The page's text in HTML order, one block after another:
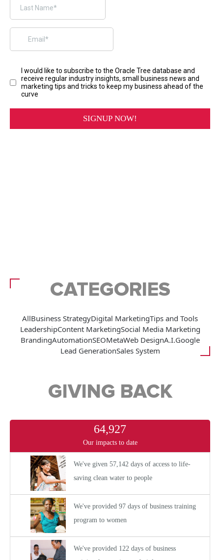
CATEGORIES
AllBusiness StrategyDigital MarketingTips and Tools
LeadershipContent MarketingSocial Media Marketing
BrandingAutomationSEOMetaWeb DesignA.I.Google
Lead GenerationSales System
GIVING BACK